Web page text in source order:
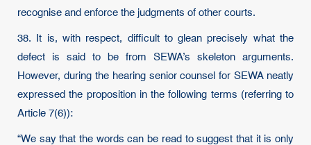
recognise and enforce the judgments of other courts.
38. It is, with respect, difficult to glean precisely what the
defect is said to be from SEWA’s skeleton arguments.
However, during the hearing senior counsel for SEWA neatly
expressed the proposition in the following terms (referring to
Article 7(6)):
“We say that the words can be read to suggest that it is only